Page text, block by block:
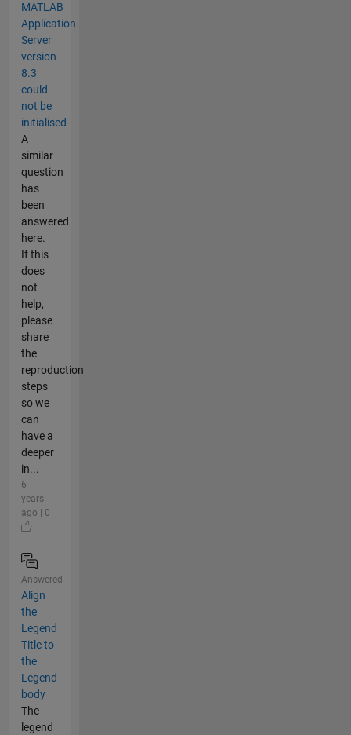
MATLAB
Application
Server
version
8.3
could
not be
initialised
A
similar
question
has
been
answered
here.
If this
does
not
help,
please
share
the
reproduction
steps
so we
can
have a
deeper
in...
6
years
ago | 0
Answered
Align
the
Legend
Title to
the
Legend
body
The
legend